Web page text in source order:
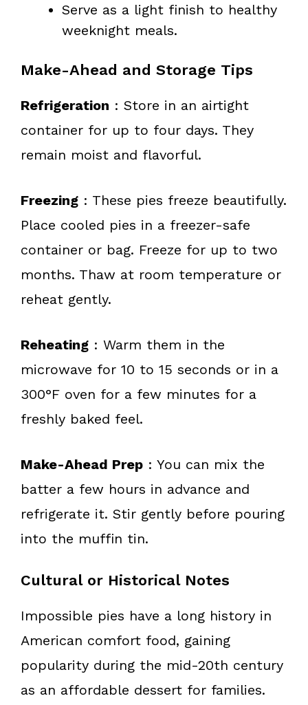
Serve as a light finish to healthy
weeknight meals.
Make-Ahead and Storage Tips
Refrigeration : Store in an airtight
container for up to four days. They
remain moist and flavorful.
Freezing : These pies freeze beautifully.
Place cooled pies in a freezer-safe
container or bag. Freeze for up to two
months. Thaw at room temperature or
reheat gently.
Reheating : Warm them in the
microwave for 10 to 15 seconds or in a
300°F oven for a few minutes for a
freshly baked feel.
Make-Ahead Prep : You can mix the
batter a few hours in advance and
refrigerate it. Stir gently before pouring
into the muffin tin.
Cultural or Historical Notes
Impossible pies have a long history in
American comfort food, gaining
popularity during the mid-20th century
as an affordable dessert for families.